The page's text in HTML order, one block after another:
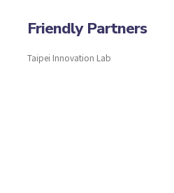
Friendly Partners
Taipei Innovation Lab